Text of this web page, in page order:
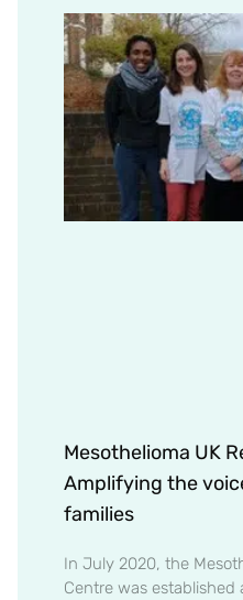
Mesothelioma UK
Amplifying the
families
In July 2020, the
Centre was